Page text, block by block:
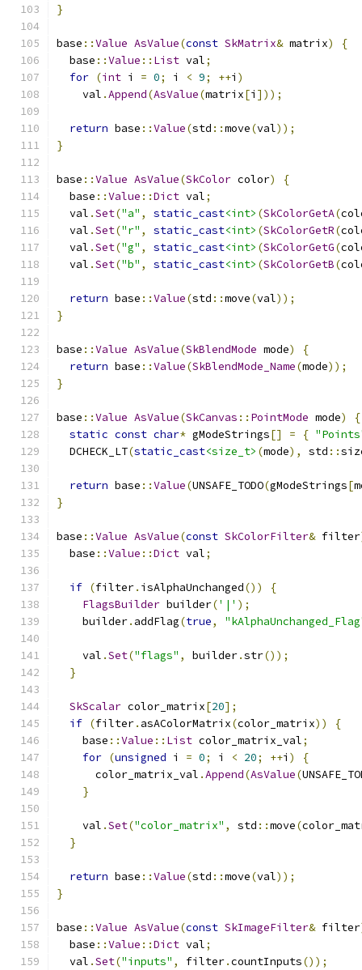
}
base ::Value AsValue(const SkMatrix& matrix)
{
  base
::Value :: List val;
for (int i = 0; i < 9; ++i )
    val
.Append(AsValue(matrix[i ]));
return base ::Value(std ::move(val));
}
base ::Value AsValue(SkColor color)
{
  base
::Value ::Dict val;
  val
.Set("a" , static_cast<int> (SkColorGetA(
  val
.Set("r" , static_cast<int> (SkColorGetR(
  val
.Set("g" , static_cast<int> (SkColorGetG(
  val
.Set("b" , static_cast<int> (SkColorGetB(
return base ::Value(std ::move(val));
}
base ::Value AsValue(SkBlendMode mode)
{
return base ::Value(SkBlendMode_Name(mode));
}
base ::Value AsValue(SkCanvas :: PointMode mode)
{
static const char* gModeStrings[] = {
  DCHECK_LT
(static_cast<size_t> (mode), std ::
return base ::Value(UNSAFE_TODO(gModeStrings[
}
base ::Value AsValue(const SkColorFilter& filter
  base
::Value ::Dict val;
if (filter. isAlphaUnchanged())
{
FlagsBuilder builder('|' );
    builder
. addFlag(true,
    val
.Set("flags" , builder.str());
}
SkScalar color_matrix[20];
if (filter. asAColorMatrix(color_matrix))
{
    base
::Value :: List color_matrix_val;
for (unsigned i = 0; i < 20; ++i )
{
      color_matrix_val
.Append(AsValue(
}
    val
.Set("color_matrix" , std ::move(
}
return base ::Value(std ::move(val));
}
base ::Value AsValue(const SkImageFilter& filter
  base
::Value ::Dict val;
  val
.Set("inputs" , filter.countInputs());